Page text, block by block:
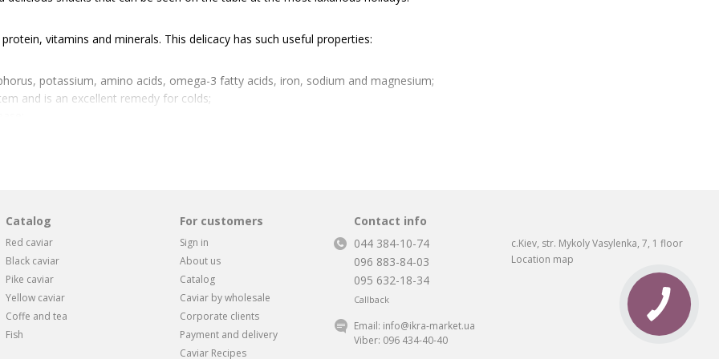
vitamins and minerals. This delicacy has such useful properties:
potassium, amino acids, omega-3 fatty acids, iron, sodium and magnesium;
and is an excellent remedy for colds;
that saturates the skin with useful substances, smoothes it and makes it more elastic.
difficult. But every lover of this rare delicacy understands that it is extremely difficult to find an original product with a characteristic
It must be understood that buying caviar of unknown origin is dangerous. The product may turn out to be trite stale, there is a
Or you can buy fake caviar by stupidly throwing money away. To prevent this, buying black caviar in Kiev is guaranteed to be
online store.
Catalog
Red caviar
Black caviar
Pike caviar
Yellow caviar
Coffe and tea
Fish
For customers
Sign in
About us
Catalog
Caviar by wholesale
Corporate clients
Payment and delivery
Caviar Recipes
Contact info
044 384-10-74
096 883-84-03
095 632-18-34
Callback
c.Kiev, str. Mykoly Vasylenka, 7, 1 floor
Location map
Email: info@ikra-market.ua
Viber: 096 434-40-40